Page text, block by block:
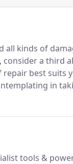
all kinds of
a third
best suits
in
value of your
tools &